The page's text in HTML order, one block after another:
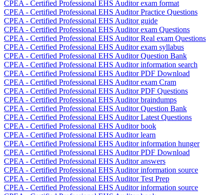
CPEA - Certified Professional EHS Auditor exam format
CPEA - Certified Professional EHS Auditor Practice Questions
CPEA - Certified Professional EHS Auditor guide
CPEA - Certified Professional EHS Auditor exam Questions
CPEA - Certified Professional EHS Auditor Real exam Questions
CPEA - Certified Professional EHS Auditor exam syllabus
CPEA - Certified Professional EHS Auditor Question Bank
CPEA - Certified Professional EHS Auditor information search
CPEA - Certified Professional EHS Auditor PDF Download
CPEA - Certified Professional EHS Auditor exam Cram
CPEA - Certified Professional EHS Auditor PDF Questions
CPEA - Certified Professional EHS Auditor braindumps
CPEA - Certified Professional EHS Auditor Question Bank
CPEA - Certified Professional EHS Auditor Latest Questions
CPEA - Certified Professional EHS Auditor book
CPEA - Certified Professional EHS Auditor learn
CPEA - Certified Professional EHS Auditor information hunger
CPEA - Certified Professional EHS Auditor PDF Download
CPEA - Certified Professional EHS Auditor answers
CPEA - Certified Professional EHS Auditor information source
CPEA - Certified Professional EHS Auditor Test Prep
CPEA - Certified Professional EHS Auditor information source